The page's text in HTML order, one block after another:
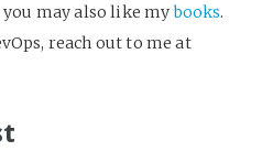
you may also like mybooks.
reach out to me at